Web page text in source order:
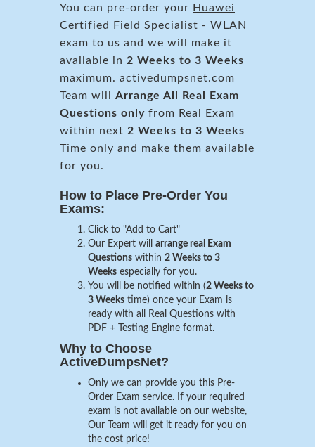
You can pre-order your Huawei
Certified Field Specialist - WLAN
exam to us and we will make it
available in 2 Weeks to 3 Weeks
maximum. activedumpsnet.com
Team will Arrange All Real Exam
Questions only from Real Exam
within next 2 Weeks to 3 Weeks
Time only and make them available
for you.
How to Place Pre-Order You
Exams:
Click to "Add to Cart"
Our Expert will arrange real Exam
Questions within 2 Weeks to 3
Weeks especially for you.
You will be notified within (2 Weeks to
3 Weeks time) once your Exam is
ready with all Real Questions with
PDF + Testing Engine format.
Why to Choose
ActiveDumpsNet?
Only we can provide you this Pre-
Order Exam service. If your required
exam is not available on our website,
Our Team will get it ready for you on
the cost price!